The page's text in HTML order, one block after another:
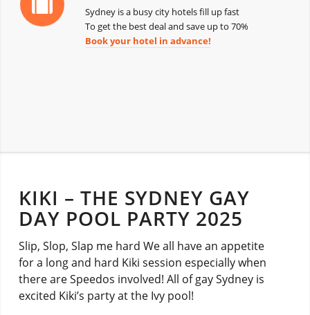
Sydney is a busy city hotels fill up fast
To get the best deal and save up to 70%
Book your hotel in advance!
KIKI – THE SYDNEY GAY
DAY POOL PARTY 2025
Slip, Slop, Slap me hard We all have an appetite
for a long and hard Kiki session especially when
there are Speedos involved! All of gay Sydney is
excited Kiki’s party at the Ivy pool!